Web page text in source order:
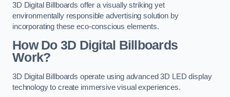
3D Digital Billboards offer a visually striking yet
environmentally responsible advertising solution by
incorporating these eco-conscious elements.
How Do 3D Digital Billboards
Work?
3D Digital Billboards operate using advanced 3D LED display
technology to create immersive visual experiences.